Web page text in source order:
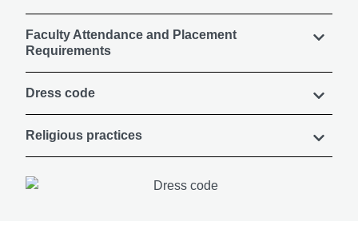
Faculty Attendance and Placement
Requirements
Dress code
Religious practices